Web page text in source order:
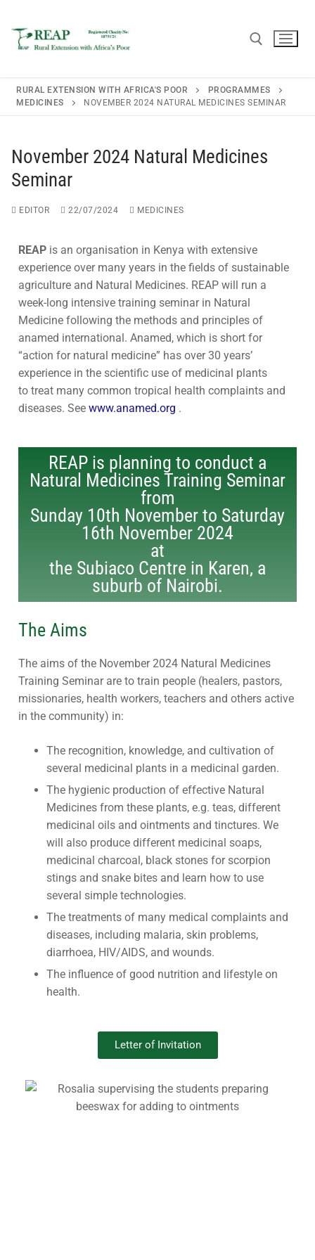
About REAP
REAP Annual Report and Accounts (ARA)
Consultancy
Contact Us
Download Safeguarding Policy
Resources
Teaching Leaflets
Working Through the Local Church
Newsletters
Blogs
Upcoming Events
Subscribe
RURAL EXTENSION WITH AFRICA'S POOR
PROGRAMMES
MEDICINES
NOVEMBER 2024 NATURAL MEDICINES SEMINAR
November 2024 Natural Medicines
Seminar
EDITOR 22/07/2024 MEDICINES
REAP is an organisation in Kenya with extensive
experience over many years in the fields of sustainable
agriculture and Natural Medicines. REAP will run a
week-long intensive training seminar in Natural
Medicine following the methods and principles of
anamed international. Anamed, which is short for
“action for natural medicine” has over 30 years’
experience in the scientific use of medicinal plants
to treat many common tropical health complaints and
diseases. See www.anamed.org .
REAP is planning to conduct a
Natural Medicines Training Seminar
from
Sunday 10th November to Saturday
16th November 2024
at
the Subiaco Centre in Karen, a
suburb of Nairobi.
The Aims
The aims of the November 2024 Natural Medicines
Training Seminar are to train people (healers, pastors,
missionaries, health workers, teachers and others active
in the community) in:
The recognition, knowledge, and cultivation of
several medicinal plants in a medicinal garden.
The hygienic production of effective Natural
Medicines from these plants, e.g. teas, different
medicinal oils and ointments and tinctures. We
will also produce different medicinal soaps,
medicinal charcoal, black stones for scorpion
stings and snake bites and learn how to use
several simple technologies.
The treatments of many medical complaints and
diseases, including malaria, skin problems,
diarrhoea, HIV/AIDS, and wounds.
The influence of good nutrition and lifestyle on
health.
Letter of Invitation